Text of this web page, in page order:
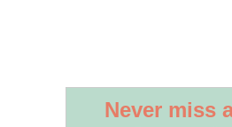
Never miss